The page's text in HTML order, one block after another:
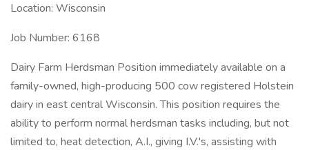
Location: Wisconsin
Job Number: 6168
Dairy Farm Herdsman Position immediately available on a
family-owned, high-producing 500 cow registered Holstein
dairy in east central Wisconsin. This position requires the
ability to perform normal herdsman tasks including, but not
limited to, heat detection, A.I., giving I.V.'s, assisting with